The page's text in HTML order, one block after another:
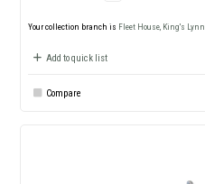
Your collection branch is Fleet House, King's Lynn
Add to quick list
Compare